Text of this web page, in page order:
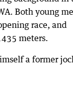
Both young
race, and
meters.
a former